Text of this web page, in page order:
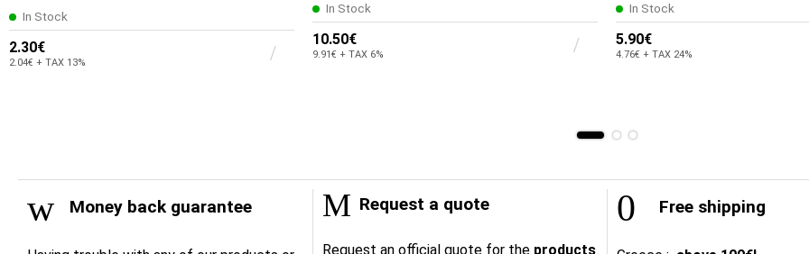
In Stock
2.30€
2.04€ + TAX 13%
In Stock
10.50€
9.91€ + TAX 6%
In Stock
5.90€
4.76€ + TAX 24%
Money back guarantee Request a quote
Request an official quote for the products
Free shipping